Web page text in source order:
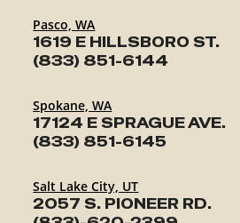
Pasco, WA
1619 E HILLSBORO ST.
(833) 851-6144
Spokane, WA
17124 E SPRAGUE AVE.
(833) 851-6145
Salt Lake City, UT
2057 S. PIONEER RD.